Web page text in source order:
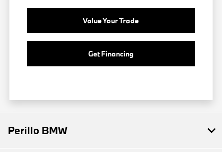
Value Your Trade
Get Financing
Perillo BMW